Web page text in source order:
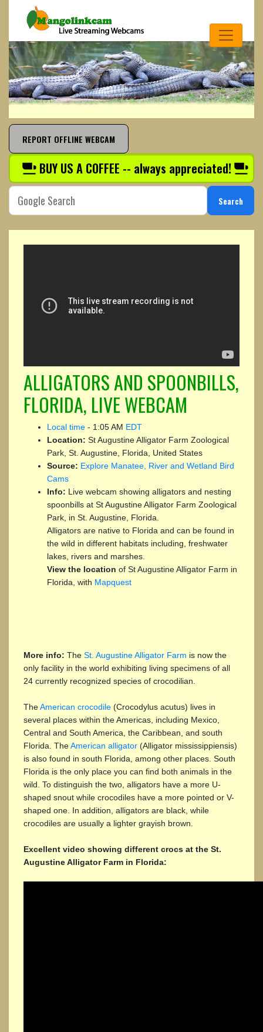
REPORT OFFLINE WEBCAM
BUY US A COFFEE -- always appreciated!
Search
ALLIGATORS AND SPOONBILLS,
FLORIDA, LIVE WEBCAM
Local time - 1:05 AM EDT
Location: St Augustine Alligator Farm Zoological
Park, St. Augustine, Florida, United States
Source: Explore Manatee, River and Wetland Bird
Cams
Info: Live webcam showing alligators and nesting
spoonbills at St Augustine Alligator Farm Zoological
Park, in St. Augustine, Florida.
Alligators are native to Florida and can be found in
the wild in different habitats including, freshwater
lakes, rivers and marshes.
View the location of St Augustine Alligator Farm in
Florida, with Mapquest
More info: The St. Augustine Alligator Farm is now the
only facility in the world exhibiting living specimens of all
24 currently recognized species of crocodilian.
TheAmerican crocodile (Crocodylus acutus) lives in
several places within the Americas, including Mexico,
Central and South America, the Caribbean, and south
Florida. TheAmerican alligator (Alligator mississippiensis)
is also found in south Florida, among other places. South
Florida is the only place you can find both animals in the
wild. To distinguish the two, alligators have a more U-
shaped snout while crocodiles have a more pointed or V-
shaped one. In addition, alligators are black, while
crocodiles are usually a lighter grayish brown.
Excellent video showing different crocs at the St.
Augustine Alligator Farm in Florida: